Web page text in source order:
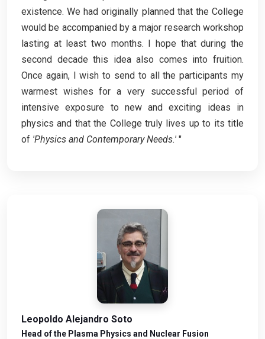
existence. We had originally planned that the College
would be accompanied by a major research workshop
lasting at least two months. I hope that during the
second decade this idea also comes into fruition.
Once again, I wish to send to all the participants my
warmest wishes for a very successful period of
intensive exposure to new and exciting ideas in
physics and that the College truly lives up to its title
of 'Physics and Contemporary Needs.' "
Leopoldo Alejandro Soto
Head of the Plasma Physics and Nuclear Fusion